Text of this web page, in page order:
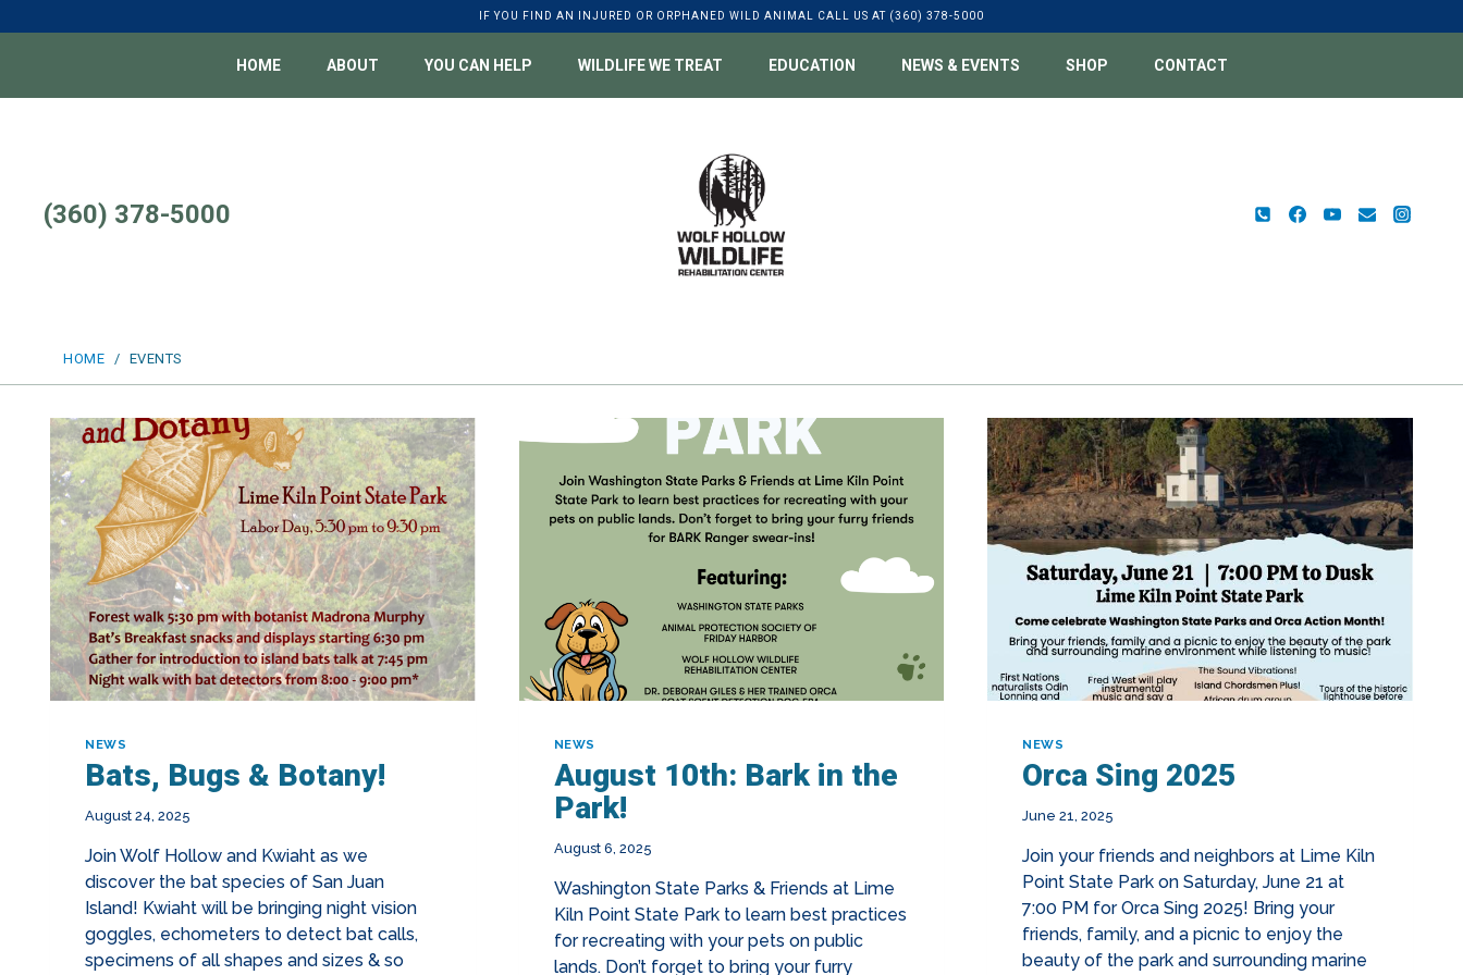
to
IF YOU FIND AN INJURED OR ORPHANED WILD ANIMAL CALL US AT (360) 378-5000
HOME ABOUT YOU CAN HELP WILDLIFE WE TREAT EDUCATION NEWS & EVENTS SHOP CONTACT
(360) 378-5000
HOME / EVENTS
NEWS
Bats, Bugs & Botany!
August 24, 2025
Join Wolf Hollow and Kwiaht as we
discover the bat species of San Juan
Island! Kwiaht will be bringing night vision
goggles, echometers to detect bat calls,
specimens of all shapes and sizes & so
NEWS
August 10th: Bark in the
Park!
August 6, 2025
Washington State Parks & Friends at Lime
Kiln Point State Park to learn best practices
for recreating with your pets on public
lands. Don’t forget to bring your furry
NEWS
Orca Sing 2025
June 21, 2025
Join your friends and neighbors at Lime Kiln
Point State Park on Saturday, June 21 at
7:00 PM for Orca Sing 2025! Bring your
friends, family, and a picnic to enjoy the
beauty of the park and surrounding marine